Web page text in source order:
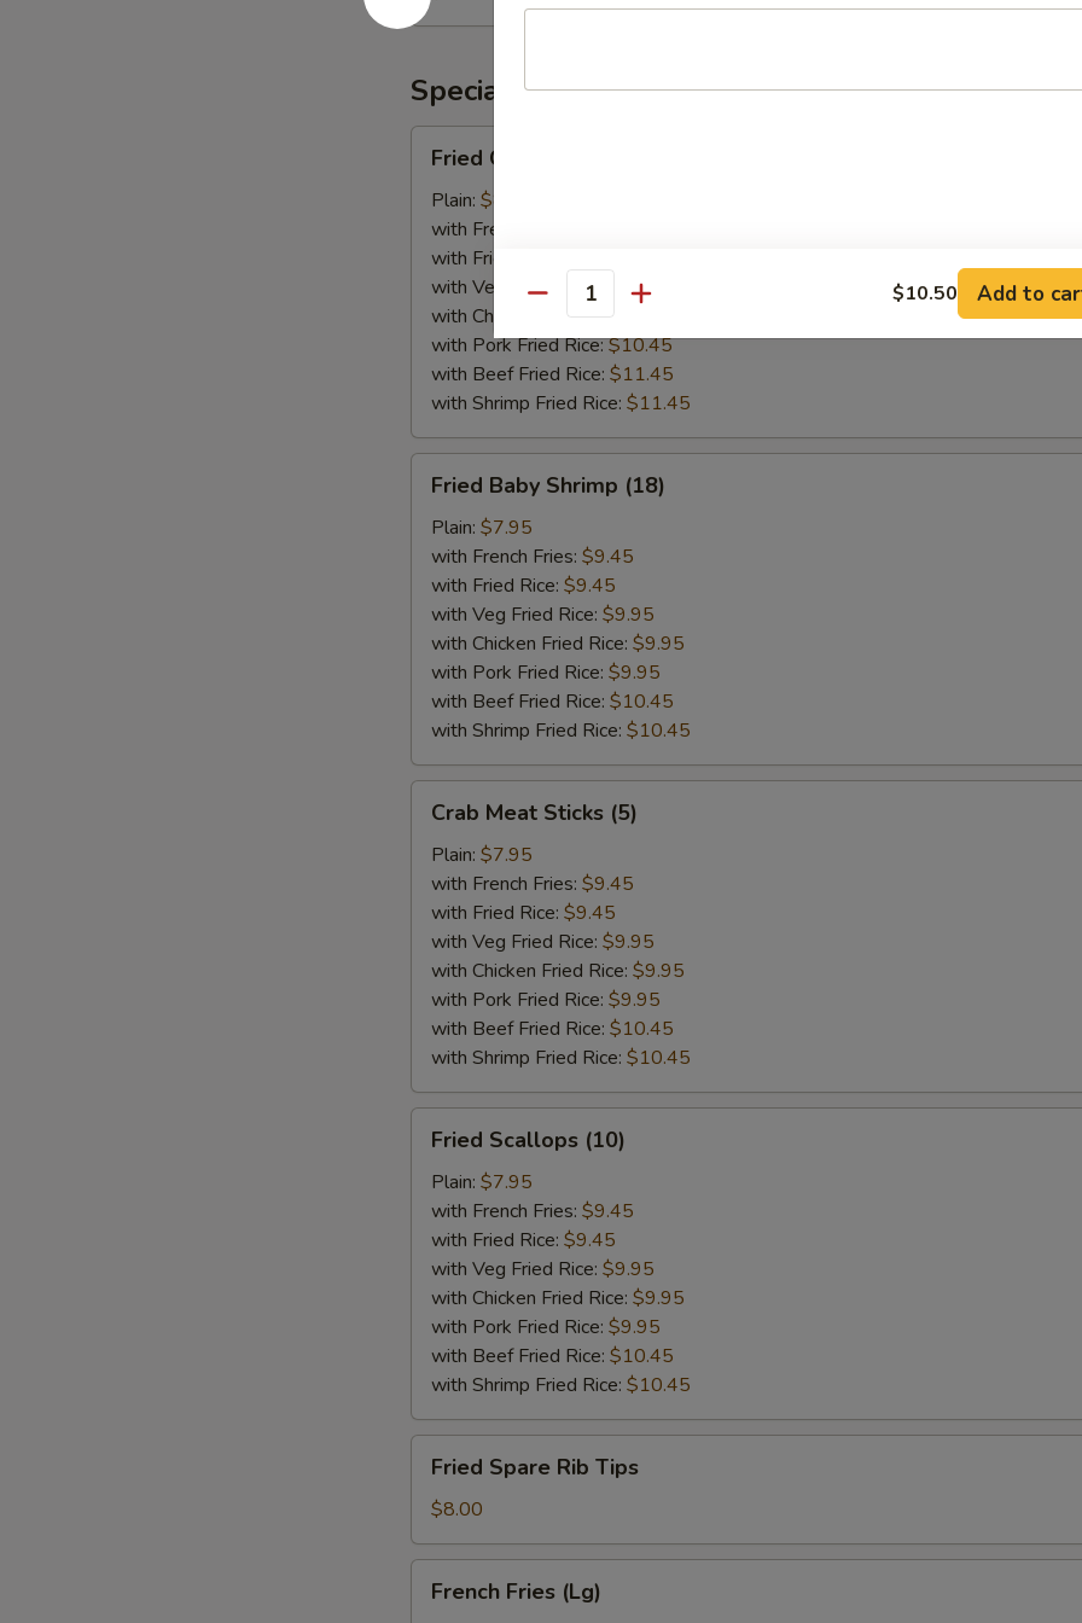
Rangoon
Specialties
Chicken
Wing
(8)
Fried Chicken Wing (8)
Plain: $8.75
with French Fries:
with Fried Rice:
with Veg Fried Rice:
$10.45
with Chicken Fried Rice:
with Pork Fried Rice:$10.45
with Beef Fried Rice: $11.45
with Shrimp Fried Rice: $11.45
Baby
Shrimp
(18)
Fried Baby Shrimp (18)
Plain: $7.95
with French Fries: $9.45
with Fried Rice: $9.45
with Veg Fried Rice: $9.95
with Chicken Fried Rice: $9.95
with Pork Fried Rice: $9.95
with Beef Fried Rice: $10.45
with Shrimp Fried Rice: $10.45
Meat
Sticks
(5)
Crab Meat Sticks (5)
Plain: $7.95
with French Fries: $9.45
with Fried Rice: $9.45
with Veg Fried Rice: $9.95
with Chicken Fried Rice: $9.95
with Pork Fried Rice: $9.95
with Beef Fried Rice: $10.45
with Shrimp Fried Rice: $10.45
Scallops
(10)
Fried Scallops (10)
Plain: $7.95
with French Fries: $9.45
with Fried Rice: $9.45
with Veg Fried Rice: $9.95
with Chicken Fried Rice: $9.95
with Pork Fried Rice: $9.95
with Beef Fried Rice: $10.45
with Shrimp Fried Rice: $10.45
Spare
Rib
Tips
Fried Spare Rib Tips
$8.00
Fries
French Fries (Lg)
Quantity $10.50 Add to